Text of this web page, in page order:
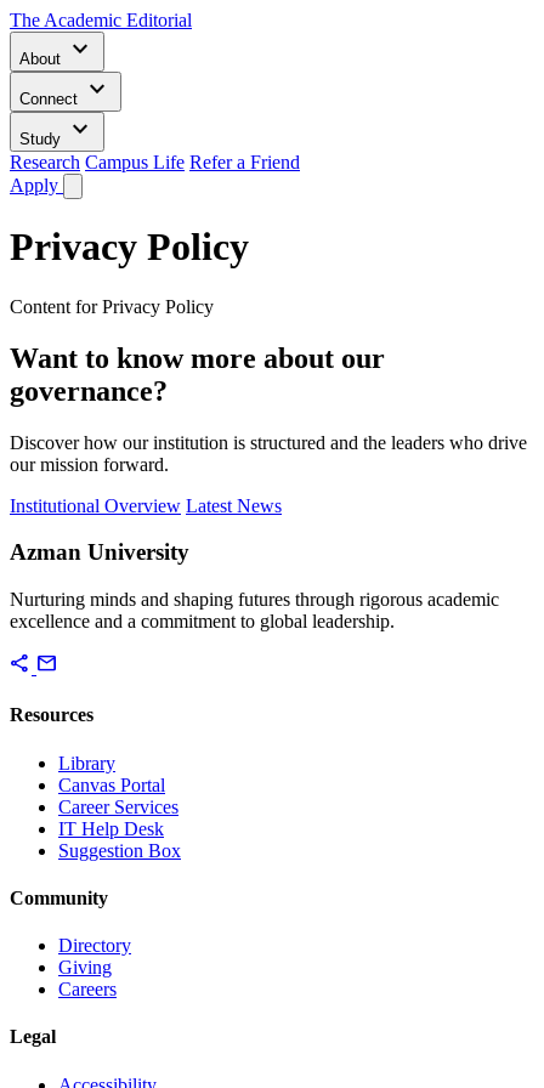
The Academic Editorial
About keyboard_arrow_down
Connect keyboard_arrow_down
Study keyboard_arrow_down
Research Campus Life Refer a Friend
Apply
Privacy Policy
Content for Privacy Policy
Want to know more about our
governance?
Discover how our institution is structured and the leaders who drive
our mission forward.
Institutional Overview Latest News
Azman University
Nurturing minds and shaping futures through rigorous academic
excellence and a commitment to global leadership.
share mail
Resources
Library
Canvas Portal
Career Services
IT Help Desk
Suggestion Box
Community
Directory
Giving
Careers
Legal